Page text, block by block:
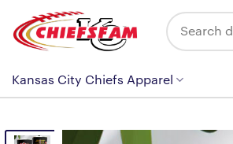
content
Search
for:
Kansas City Chiefs Apparel